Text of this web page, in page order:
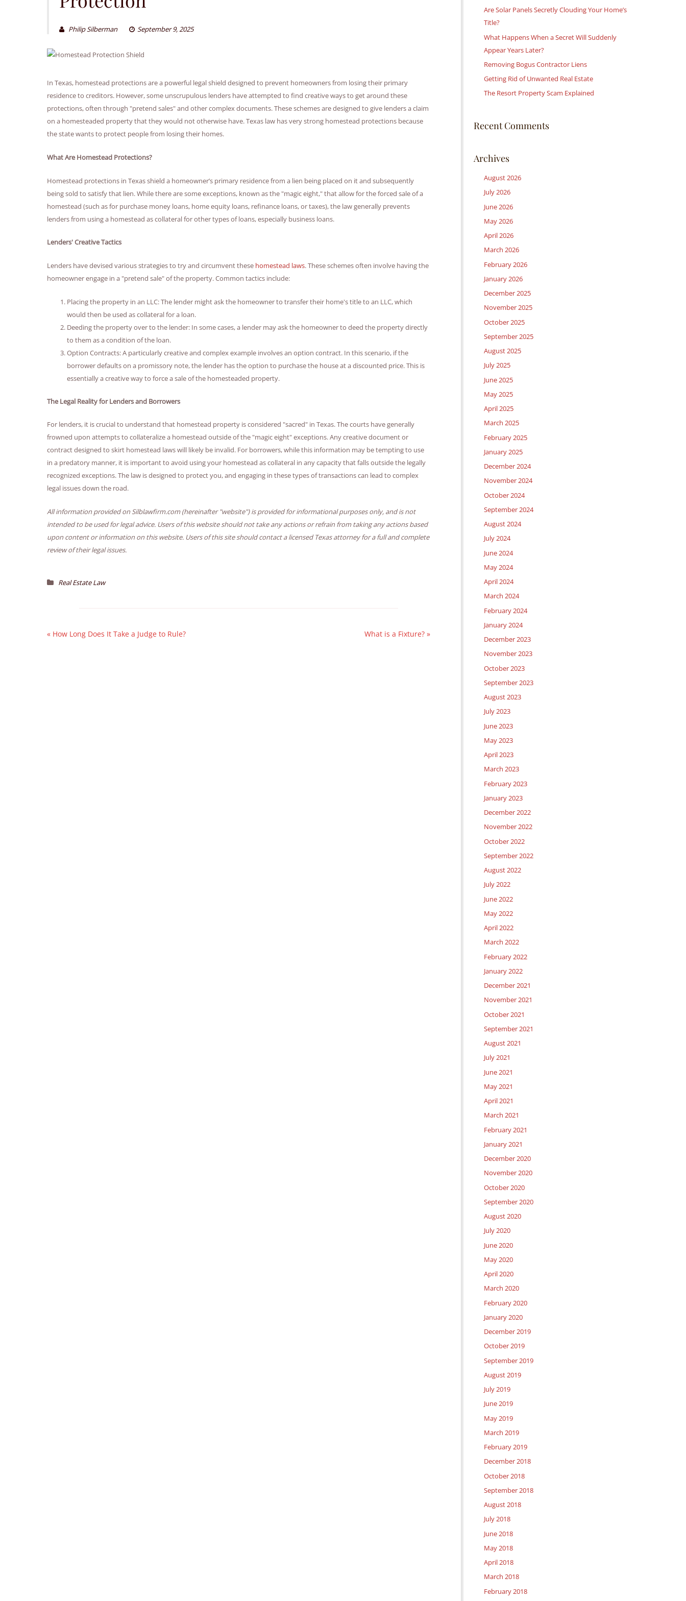
Philip Silberman September 9, 2025
In Texas, homestead protections are a powerful legal shield designed to prevent homeowners from losing their primary
residence to creditors. However, some unscrupulous lenders have attempted to find creative ways to get around these
protections, often through "pretend sales" and other complex documents. These schemes are designed to give lenders a claim
on a homesteaded property that they would not otherwise have. Texas law has very strong homestead protections because
the state wants to protect people from losing their homes.
What Are Homestead Protections?
Homestead protections in Texas shield a homeowner’s primary residence from a lien being placed on it and subsequently
being sold to satisfy that lien. While there are some exceptions, known as the "magic eight," that allow for the forced sale of a
homestead (such as for purchase money loans, home equity loans, refinance loans, or taxes), the law generally prevents
lenders from using a homestead as collateral for other types of loans, especially business loans.
Lenders' Creative Tactics
Lenders have devised various strategies to try and circumvent these homestead laws. These schemes often involve having the
homeowner engage in a "pretend sale" of the property. Common tactics include:
Placing the property in an LLC: The lender might ask the homeowner to transfer their home's title to an LLC, which
would then be used as collateral for a loan.
Deeding the property over to the lender: In some cases, a lender may ask the homeowner to deed the property directly
to them as a condition of the loan.
Option Contracts: A particularly creative and complex example involves an option contract. In this scenario, if the
borrower defaults on a promissory note, the lender has the option to purchase the house at a discounted price. This is
essentially a creative way to force a sale of the homesteaded property.
The Legal Reality for Lenders and Borrowers
For lenders, it is crucial to understand that homestead property is considered "sacred" in Texas. The courts have generally
frowned upon attempts to collateralize a homestead outside of the "magic eight" exceptions. Any creative document or
contract designed to skirt homestead laws will likely be invalid. For borrowers, while this information may be tempting to use
in a predatory manner, it is important to avoid using your homestead as collateral in any capacity that falls outside the legally
recognized exceptions. The law is designed to protect you, and engaging in these types of transactions can lead to complex
legal issues down the road.
All information provided on Silblawfirm.com (hereinafter "website") is provided for informational purposes only, and is not
intended to be used for legal advice. Users of this website should not take any actions or refrain from taking any actions based
upon content or information on this website. Users of this site should contact a licensed Texas attorney for a full and complete
review of their legal issues.
Real Estate Law
« How Long Does It Take a Judge to Rule? What is a Fixture? »
Are Solar Panels Secretly Clouding Your Home’s
Title?
What Happens When a Secret Will Suddenly
Appear Years Later?
Removing Bogus Contractor Liens
Getting Rid of Unwanted Real Estate
The Resort Property Scam Explained
Recent Comments
Archives
August 2026
July 2026
June 2026
May 2026
April 2026
March 2026
February 2026
January 2026
December 2025
November 2025
October 2025
September 2025
August 2025
July 2025
June 2025
May 2025
April 2025
March 2025
February 2025
January 2025
December 2024
November 2024
October 2024
September 2024
August 2024
July 2024
June 2024
May 2024
April 2024
March 2024
February 2024
January 2024
December 2023
November 2023
October 2023
September 2023
August 2023
July 2023
June 2023
May 2023
April 2023
March 2023
February 2023
January 2023
December 2022
November 2022
October 2022
September 2022
August 2022
July 2022
June 2022
May 2022
April 2022
March 2022
February 2022
January 2022
December 2021
November 2021
October 2021
September 2021
August 2021
July 2021
June 2021
May 2021
April 2021
March 2021
February 2021
January 2021
December 2020
November 2020
October 2020
September 2020
August 2020
July 2020
June 2020
May 2020
April 2020
March 2020
February 2020
January 2020
December 2019
October 2019
September 2019
August 2019
July 2019
June 2019
May 2019
March 2019
February 2019
December 2018
October 2018
September 2018
August 2018
July 2018
June 2018
May 2018
April 2018
March 2018
February 2018